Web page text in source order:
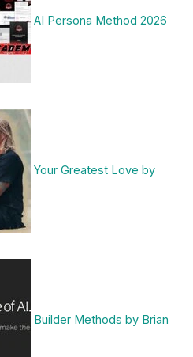
AI Persona Method 2026
Your Greatest Love by
Builder Methods by Brian